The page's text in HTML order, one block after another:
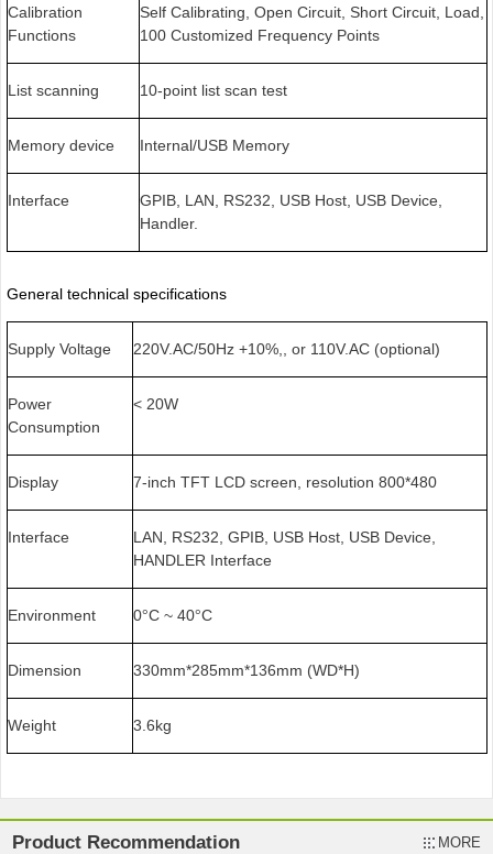
Calibration
Functions
Self Calibrating, Open Circuit, Short Circuit, Load,
100 Customized Frequency Points
List scanning 10-point list scan test
Memory device Internal/USB Memory
Interface
GPIB, LAN, RS232, USB Host, USB Device,
Handler.
General technical specifications
Supply Voltage 220V.AC/50Hz +10%,, or 110V.AC (optional)
Power
Consumption
< 20W
Display 7-inch TFT LCD screen, resolution 800*480
Interface
LAN, RS232, GPIB, USB Host, USB Device,
HANDLER Interface
Environment 0°C ~ 40°C
Dimension 330mm*285mm*136mm (WD*H)
Weight 3.6kg
Product Recommendation MORE